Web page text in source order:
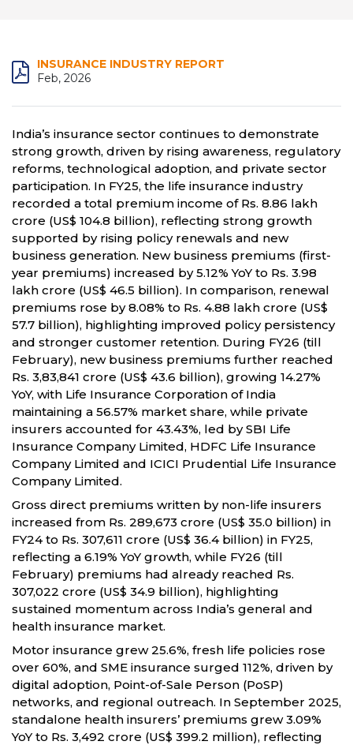
INSURANCE INDUSTRY REPORT
Feb, 2026
India’s insurance sector continues to demonstrate
strong growth, driven by rising awareness, regulatory
reforms, technological adoption, and private sector
participation. In FY25, the life insurance industry
recorded a total premium income of Rs. 8.86 lakh
crore (US$ 104.8 billion), reflecting strong growth
supported by rising policy renewals and new
business generation. New business premiums (first-
year premiums) increased by 5.12% YoY to Rs. 3.98
lakh crore (US$ 46.5 billion). In comparison, renewal
premiums rose by 8.08% to Rs. 4.88 lakh crore (US$
57.7 billion), highlighting improved policy persistency
and stronger customer retention. During FY26 (till
February), new business premiums further reached
Rs. 3,83,841 crore (US$ 43.6 billion), growing 14.27%
YoY, with Life Insurance Corporation of India
maintaining a 56.57% market share, while private
insurers accounted for 43.43%, led by SBI Life
Insurance Company Limited, HDFC Life Insurance
Company Limited and ICICI Prudential Life Insurance
Company Limited.
Gross direct premiums written by non-life insurers
increased from Rs. 289,673 crore (US$ 35.0 billion) in
FY24 to Rs. 307,611 crore (US$ 36.4 billion) in FY25,
reflecting a 6.19% YoY growth, while FY26 (till
February) premiums had already reached Rs.
307,022 crore (US$ 34.9 billion), highlighting
sustained momentum across India’s general and
health insurance market.
Motor insurance grew 25.6%, fresh life policies rose
over 60%, and SME insurance surged 112%, driven by
digital adoption, Point-of-Sale Person (PoSP)
networks, and regional outreach. In September 2025,
standalone health insurers’ premiums grew 3.09%
YoY to Rs. 3,492 crore (US$ 399.2 million), reflecting